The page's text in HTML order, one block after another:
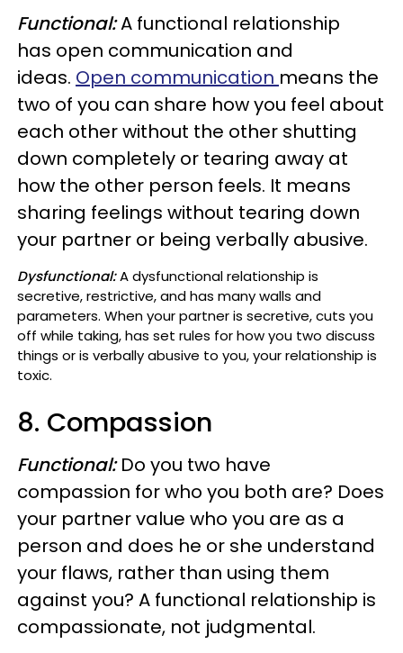
Functional:A functional relationship
has open communication and
ideas. Open communication means the
two of you can share how you feel about
each other without the other shutting
down completely or tearing away at
how the other person feels. It means
sharing feelings without tearing down
your partner or being verbally abusive.
Dysfunctional:A dysfunctional relationship is
secretive, restrictive, and has many walls and
parameters. When your partner is secretive, cuts you
off while taking, has set rules for how you two discuss
things or is verbally abusive to you, your relationship is
toxic.
8. Compassion
Functional:Do you two have
compassion for who you both are? Does
your partner value who you are as a
person and does he or she understand
your flaws, rather than using them
against you? A functional relationship is
compassionate, not judgmental.